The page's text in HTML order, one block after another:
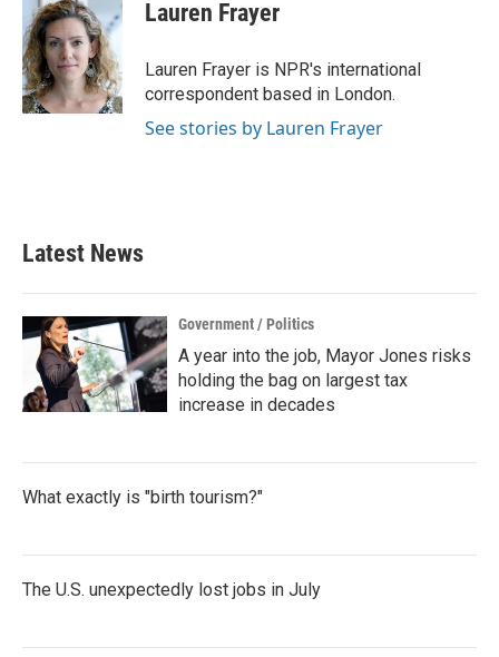
b
o
o
k
t
e
r
e
d
I
n
Lauren Frayer
Lauren Frayer is NPR's international
correspondent based in London.
See stories by Lauren Frayer
Latest News
Government / Politics
A year into the job, Mayor Jones risks
holding the bag on largest tax
increase in decades
What exactly is "birth tourism?"
The U.S. unexpectedly lost jobs in July